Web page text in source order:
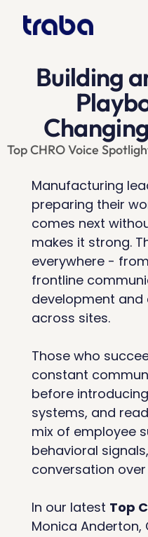
Building
Top CHRO Voice
Manufacturing
preparing their
comes next
makes it strong.
everywhere -
frontline
development
across sites.
Those who
constant
before
systems, and
mix of employee
behavioral
conversation
In our latest Top
Monica Anderton,